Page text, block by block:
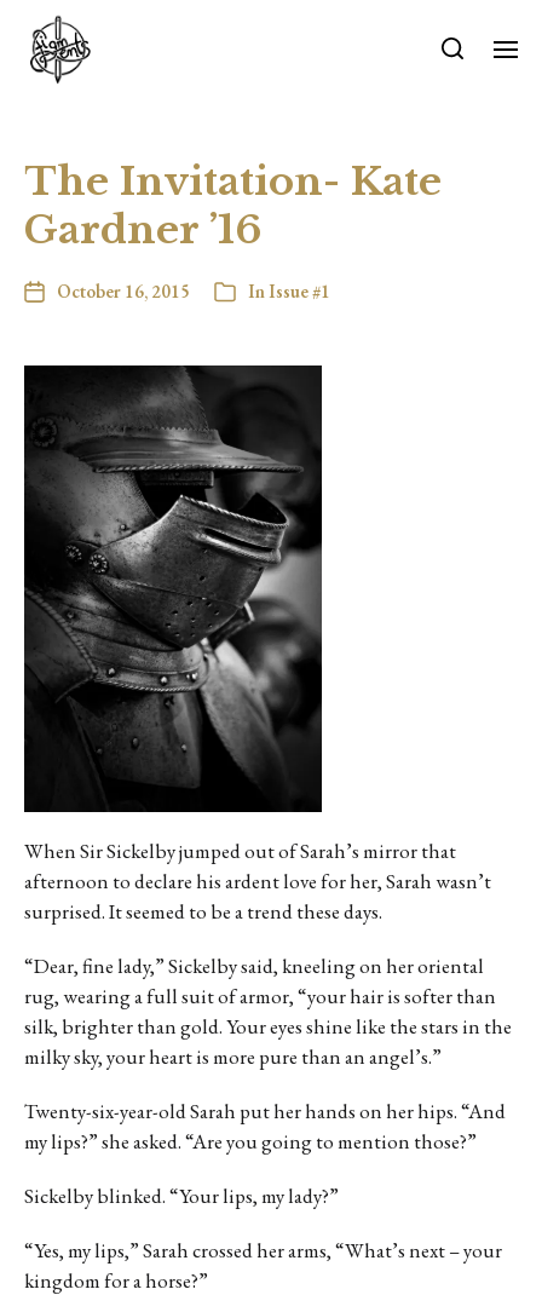
The Invitation- Kate
Gardner ’16
October 16, 2015 InIssue #1
When Sir Sickelby jumped out of Sarah’s mirror that
afternoon to declare his ardent love for her, Sarah wasn’t
surprised. It seemed to be a trend these days.
“Dear, fine lady,” Sickelby said, kneeling on her oriental
rug, wearing a full suit of armor, “your hair is softer than
silk, brighter than gold. Your eyes shine like the stars in the
milky sky, your heart is more pure than an angel’s.”
Twenty-six-year-old Sarah put her hands on her hips. “And
my lips?” she asked. “Are you going to mention those?”
Sickelby blinked. “Your lips, my lady?”
“Yes, my lips,” Sarah crossed her arms, “What’s next – your
kingdom for a horse?”